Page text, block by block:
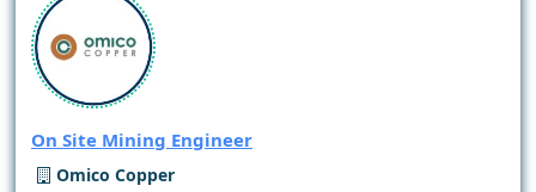
On Site Mining Engineer
Omico Copper